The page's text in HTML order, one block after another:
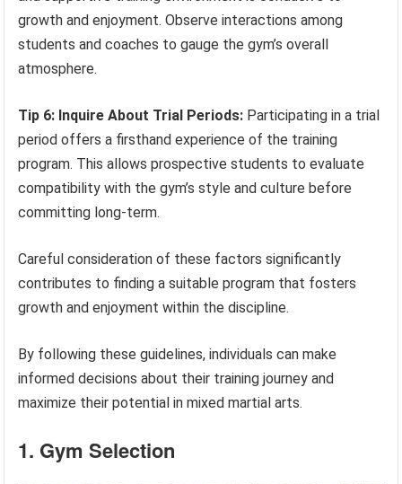
growth and enjoyment. Observe interactions among
students and coaches to gauge the gym’s overall
atmosphere.
Tip 6: Inquire About Trial Periods: Participating in a trial
period offers a firsthand experience of the training
program. This allows prospective students to evaluate
compatibility with the gym’s style and culture before
committing long-term.
Careful consideration of these factors significantly
contributes to finding a suitable program that fosters
growth and enjoyment within the discipline.
By following these guidelines, individuals can make
informed decisions about their training journey and
maximize their potential in mixed martial arts.
1. Gym Selection